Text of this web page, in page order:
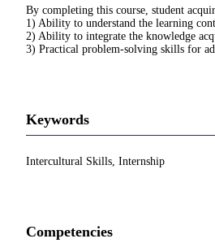
By completing this course, student
1) Ability to understand the learning
2) Ability to integrate the knowledge
3) Practical problem-solving skills for
Keywords
Intercultural Skills, Internship
Competencies